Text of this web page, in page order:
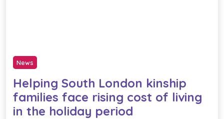
News
Helping South London kinship
families face rising cost of living
in the holiday period